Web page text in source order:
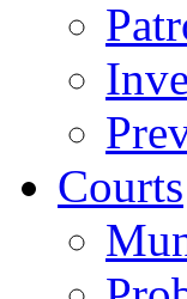
Courts